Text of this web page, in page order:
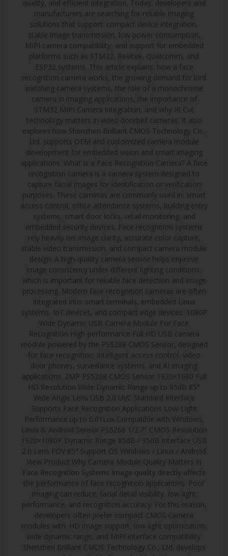
quality, and efficient integration. Today, developers and
manufacturers are searching for reliable imaging
solutions that support: compact device integration,
stable image transmission, low power consumption,
MIPI camera compatibility, and support for embedded
platforms such as STM32, Realtek, Qualcomm, and
ESP32 systems. This article explains: how a face
recognition camera works, the growing demand for bird
watching camera systems, the role of a monochrome
camera in imaging applications, the importance of
STM32 MIPI Camera integration, and why IR Cut
technology matters in video doorbell cameras. It also
explores how Shenzhen Brilliant CMOS Technology Co.,
Ltd. supports OEM and customized camera module
development for embedded vision and smart imaging
applications. What Is a Face Recognition Camera? A face
recognition camera is a camera system designed to
capture facial images for identification or verification
purposes. These cameras are commonly used in: smart
access control, office attendance systems, building entry
systems, smart door locks, retail monitoring, and
embedded security devices. Face recognition systems
rely heavily on: image clarity, accurate color capture,
stable video transmission, and compact camera module
design. A high-quality camera sensor helps improve
image consistency under different lighting conditions,
which is important for reliable face detection and image
processing. Modern face recognition cameras are often
integrated into: smart terminals, embedded Linux
systems, IoT devices, and compact edge devices. 1080P
Wide Dynamic USB Camera Module For Face
Recognition High-performance Full HD USB camera
module powered by the PS5268 CMOS Sensor, designed
for face recognition, intelligent access control, video
door phones, surveillance systems, and AI imaging
applications. 2MP PS5268 CMOS Sensor 1920×1080 Full
HD Resolution Wide Dynamic Range up to 95dB 85°
Wide Angle Lens USB 2.0 UVC Standard Interface
Supports Face Recognition Applications Low-Light
Performance up to 0.01Lux Compatible with Windows,
Linux & Android Sensor PS5268 1/2.7″ CMOS Resolution
1920×1080P Dynamic Range 85dB / 95dB Interface USB
2.0 Lens FOV 85° Support OS Windows / Linux / Android
View Product Why Camera Module Quality Matters in
Face Recognition Systems Image quality directly affects
the performance of face recognition applications. Poor
imaging can reduce: facial detail visibility, low-light
performance, and recognition accuracy. For this reason,
developers often prefer compact CMOS camera
modules with: HD image support, low-light optimization,
wide dynamic range, and MIPI interface compatibility.
Shenzhen Brilliant CMOS Technology Co., Ltd. develops